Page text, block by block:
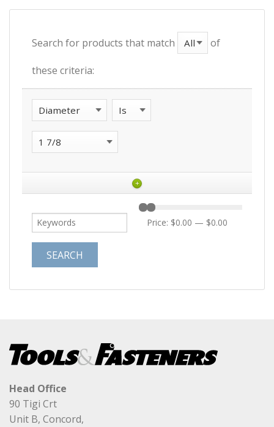
Search for products that match of
these criteria:
+
Price: $0.00 — $0.00
Head Office
90 Tigi Crt
Unit B, Concord,